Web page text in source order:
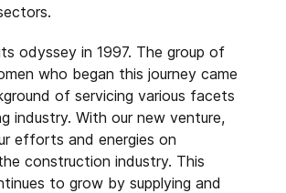
odyssey in 1997. The group of
who began this journey came
of servicing various facets
industry. With our new venture,
efforts and energies on
construction industry. This
to grow by supplying and